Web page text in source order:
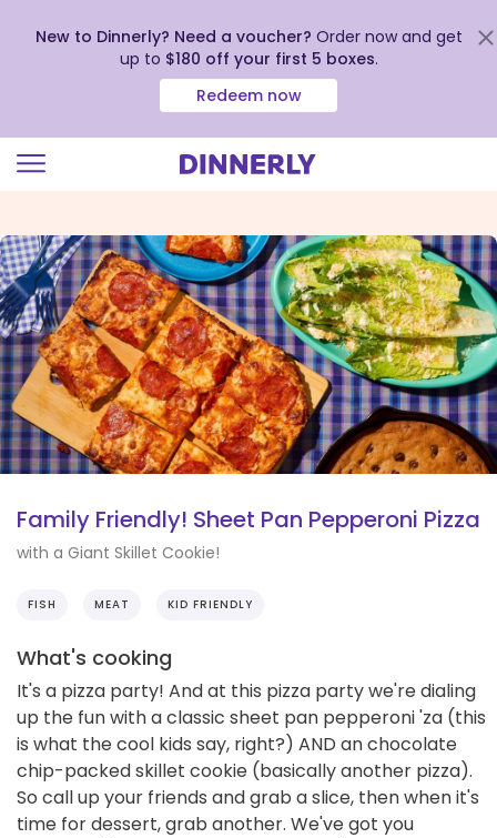
view
our
Accessibility
Statement
New to Dinnerly? Need a voucher? Order now and get
up to $180 off your first 5 boxes.
Redeem now
Family Friendly! Sheet Pan Pepperoni Pizza
with a Giant Skillet Cookie!
FISH MEAT KID FRIENDLY
What's cooking
It's a pizza party! And at this pizza party we're dialing
up the fun with a classic sheet pan pepperoni 'za (this
is what the cool kids say, right?) AND an chocolate
chip-packed skillet cookie (basically another pizza).
So call up your friends and grab a slice, then when it's
time for dessert, grab another. We've got you